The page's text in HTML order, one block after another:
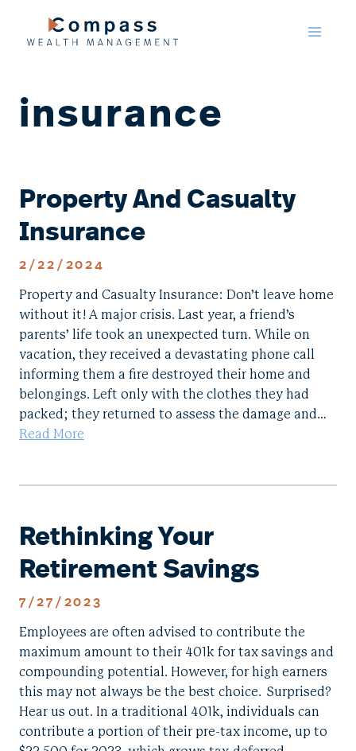
content
insurance
Property And Casualty
Insurance
2/22/2024
Property and Casualty Insurance: Don’t leave home
without it! A major crisis. Last year, a friend’s
parents’ life took an unexpected turn. While on
vacation, they received a devastating phone call
informing them a fire destroyed their home and
belongings. Left only with the clothes they had
packed; they returned to assess the damage and…
Read More
Rethinking Your
Retirement Savings
7/27/2023
Employees are often advised to contribute the
maximum amount to their 401k for tax savings and
compounding potential. However, for high earners
this may not always be the best choice. Surprised?
Hear us out. In a traditional 401k, individuals can
contribute a portion of their pre-tax income, up to